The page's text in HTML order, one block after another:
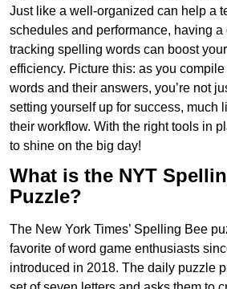
Just like a well-organized can help a
schedules and performance, having a
tracking spelling words can boost
efficiency. Picture this: as you
words and their answers, you’re not
setting yourself up for success, much
their workflow. With the right tools in
to shine on the big day!
What is the NYT
Puzzle?
The New York Times’ Spelling Bee
favorite of word game enthusiasts
introduced in 2018. The daily puzzle